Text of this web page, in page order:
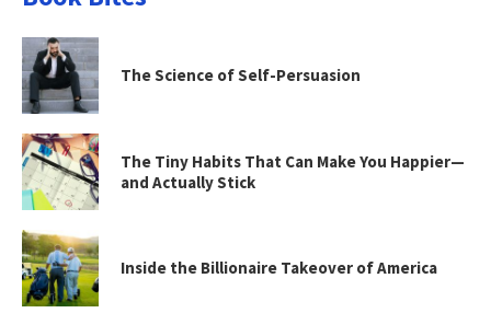
The Science of Self-Persuasion
The Tiny Habits That Can Make You Happier—
and Actually Stick
Inside the Billionaire Takeover of America